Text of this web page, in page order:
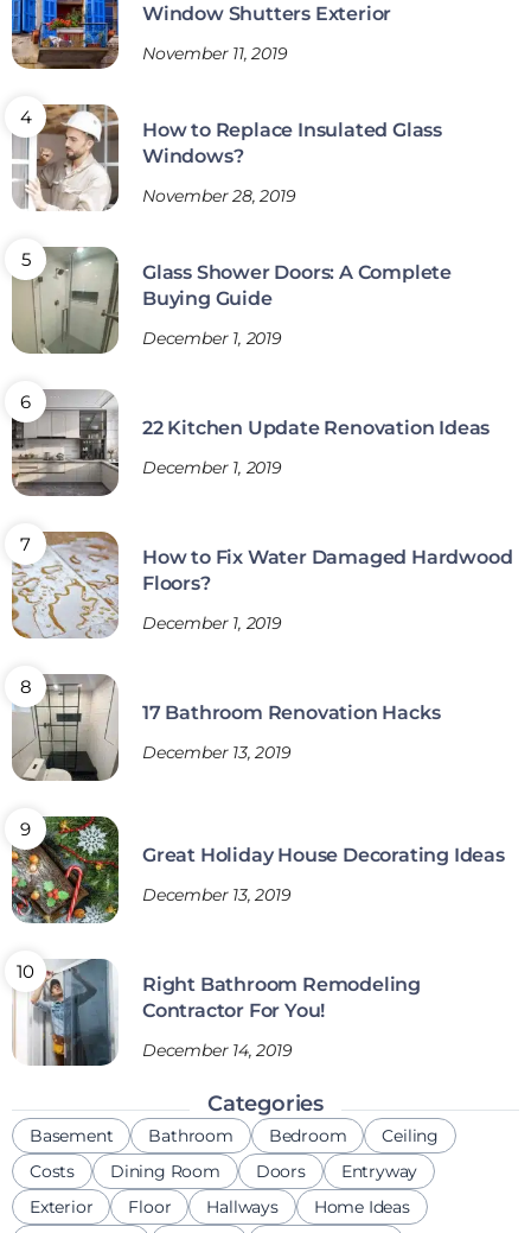
Window Shutters Exterior
November 11, 2019
How to Replace Insulated Glass
Windows?
November 28, 2019
Glass Shower Doors: A Complete
Buying Guide
December 1, 2019
22 Kitchen Update Renovation Ideas
December 1, 2019
How to Fix Water Damaged Hardwood
Floors?
December 1, 2019
17 Bathroom Renovation Hacks
December 13, 2019
Great Holiday House Decorating Ideas
December 13, 2019
Right Bathroom Remodeling
Contractor For You!
December 14, 2019
Categories
Basement Bathroom Bedroom
Ceiling
Costs
Dining Room Doors
Entryway
Exterior
Floor Hallways
Home Ideas